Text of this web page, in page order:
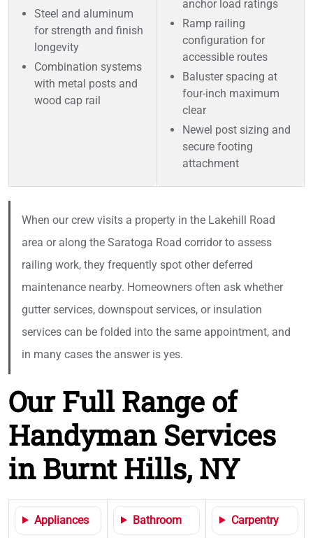
Steel and aluminum
for strength and finish
longevity
Combination systems
with metal posts and
wood cap rail
anchor load ratings
Ramp railing
configuration for
accessible routes
Baluster spacing at
four-inch maximum
clear
Newel post sizing and
secure footing
attachment
When our crew visits a property in the Lakehill Road
area or along the Saratoga Road corridor to assess
railing work, they frequently spot other deferred
maintenance nearby. Homeowners often ask whether
gutter services, downspout services, or insulation
services can be folded into the same appointment, and
in many cases the answer is yes.
Our Full Range of
Handyman Services
in Burnt Hills, NY
Appliances Bathroom Carpentry